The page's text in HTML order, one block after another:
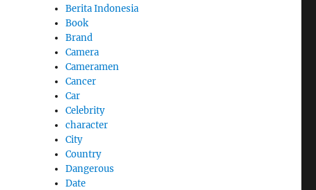
Berita Indonesia
Book
Brand
Camera
Cameramen
Cancer
Car
Celebrity
character
City
Country
Dangerous
Date